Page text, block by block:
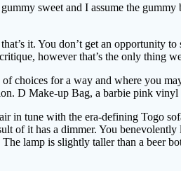
sweet and I assume the
it. You don’t get an opportunity
however that’s the only thing
choices for a way and where you
D Make-up Bag, a barbie pink
in tune with the era-defining Togo
of it has a dimmer. You
lamp is slightly taller than a beer